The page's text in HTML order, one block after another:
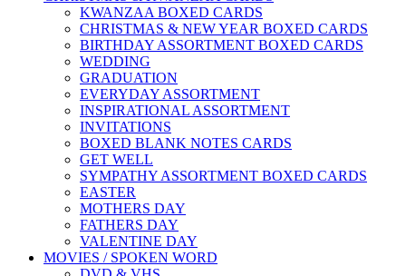
KWANZAA BOXED CARDS
CHRISTMAS & NEW YEAR BOXED CARDS
BIRTHDAY ASSORTMENT BOXED CARDS
WEDDING
GRADUATION
EVERYDAY ASSORTMENT
INSPIRATIONAL ASSORTMENT
INVITATIONS
BOXED BLANK NOTES CARDS
GET WELL
SYMPATHY ASSORTMENT BOXED CARDS
EASTER
MOTHERS DAY
FATHERS DAY
VALENTINE DAY
MOVIES / SPOKEN WORD